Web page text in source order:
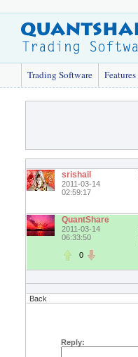
Trading Software Features
srishail
2011-03-14
02:59:17
QuantShare
2011-03-14
06:33:50
0
Back
Reply: